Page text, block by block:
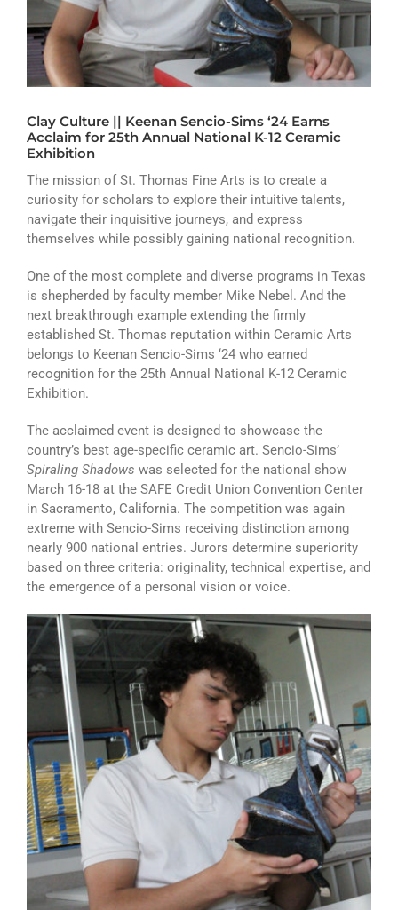
ATHLETICS
ARTS
Clay Culture || Keenan Sencio-Sims ‘24 Earns
Acclaim for 25th Annual National K-12 Ceramic
Exhibition
The mission of St. Thomas Fine Arts is to create a
curiosity for scholars to explore their intuitive talents,
navigate their inquisitive journeys, and express
themselves while possibly gaining national recognition.
One of the most complete and diverse programs in Texas
is shepherded by faculty member Mike Nebel. And the
next breakthrough example extending the firmly
established St. Thomas reputation within Ceramic Arts
belongs to Keenan Sencio-Sims ‘24 who earned
recognition for the 25th Annual National K-12 Ceramic
Exhibition.
The acclaimed event is designed to showcase the
country’s best age-specific ceramic art. Sencio-Sims’
Spiraling Shadows was selected for the national show
March 16-18 at the SAFE Credit Union Convention Center
in Sacramento, California. The competition was again
extreme with Sencio-Sims receiving distinction among
nearly 900 national entries. Jurors determine superiority
based on three criteria: originality, technical expertise, and
the emergence of a personal vision or voice.